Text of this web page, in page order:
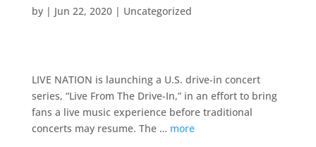
by | Jun 22, 2020| Uncategorized
LIVE NATION is launching a U.S. drive-in concert
series, “Live From The Drive-In,” in an effort to bring
fans a live music experience before traditional
concerts may resume. The … more